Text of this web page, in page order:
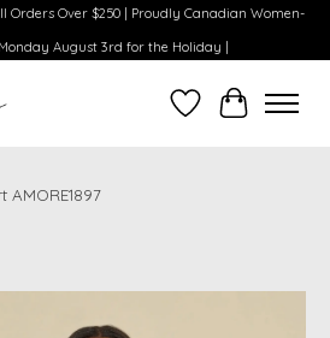
Over $250 | Proudly Canadian Women-
Monday August 3rd for the Holiday |
WishlistCart
AMORE1897